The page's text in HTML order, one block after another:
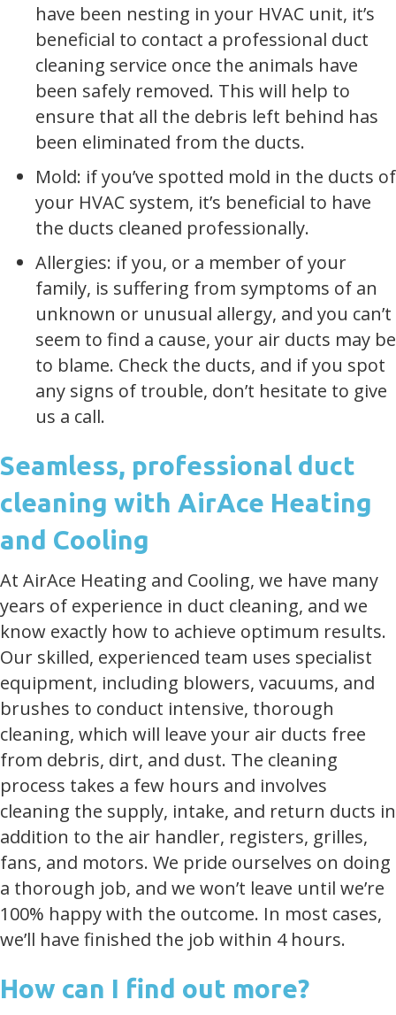
have been nesting in your HVAC unit, it’s
beneficial to contact a professional duct
cleaning service once the animals have
been safely removed. This will help to
ensure that all the debris left behind has
been eliminated from the ducts.
Mold: if you’ve spotted mold in the ducts of
your HVAC system, it’s beneficial to have
the ducts cleaned professionally.
Allergies: if you, or a member of your
family, is suffering from symptoms of an
unknown or unusual allergy, and you can’t
seem to find a cause, your air ducts may be
to blame. Check the ducts, and if you spot
any signs of trouble, don’t hesitate to give
us a call.
Seamless, professional duct
cleaning with AirAce Heating
and Cooling
At AirAce Heating and Cooling, we have many
years of experience in duct cleaning, and we
know exactly how to achieve optimum results.
Our skilled, experienced team uses specialist
equipment, including blowers, vacuums, and
brushes to conduct intensive, thorough
cleaning, which will leave your air ducts free
from debris, dirt, and dust. The cleaning
process takes a few hours and involves
cleaning the supply, intake, and return ducts in
addition to the air handler, registers, grilles,
fans, and motors. We pride ourselves on doing
a thorough job, and we won’t leave until we’re
100% happy with the outcome. In most cases,
we’ll have finished the job within 4 hours.
How can I find out more?